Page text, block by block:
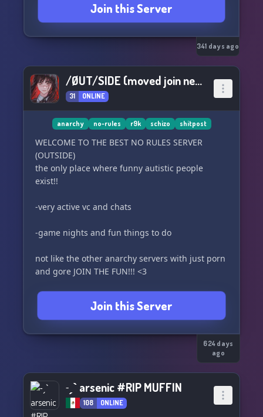
Join this Server
341 days ago
/ØUT/SIDE (moved join new server)
31 ONLINE
anarchy no-rules r9k schizo shitpost
WELCOME TO THE BEST NO RULES SERVER
(OUTSIDE)
the only place where funny autistic people
exist!!
-very active vc and chats
-game nights and fun things to do
not like the other anarchy servers with just porn
and gore JOIN THE FUN!!! <3
Join this Server
624 days
ago
˗ˏˋ arsenic #RIP MUFFIN
108 ONLINE